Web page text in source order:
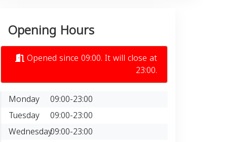
Opening Hours
Opened since 09:00. It will close at
23:00.
Monday
09:00-23:00
Tuesday
09:00-23:00
Wednesday09:00-23:00